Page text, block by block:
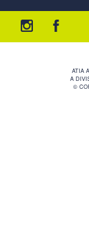
ATIA
A
©